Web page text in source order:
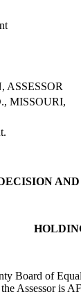
ASSESSOR
MISSOURI,
Board of
the Assessor is